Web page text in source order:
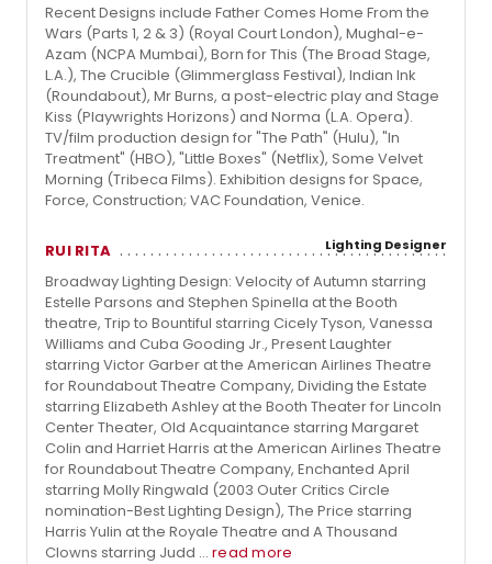
Recent Designs include Father Comes Home From the
Wars (Parts 1, 2 & 3) (Royal Court London), Mughal-e-
Azam (NCPA Mumbai), Born for This (The Broad Stage,
L.A.), The Crucible (Glimmerglass Festival), Indian Ink
(Roundabout), Mr Burns, a post-electric play and Stage
Kiss (Playwrights Horizons) and Norma (L.A. Opera).
TV/film production design for "The Path" (Hulu), "In
Treatment" (HBO), "Little Boxes" (Netflix), Some Velvet
Morning (Tribeca Films). Exhibition designs for Space,
Force, Construction; VAC Foundation, Venice.
RUI RITA Lighting Designer
Broadway Lighting Design: Velocity of Autumn starring
Estelle Parsons and Stephen Spinella at the Booth
theatre, Trip to Bountiful starring Cicely Tyson, Vanessa
Williams and Cuba Gooding Jr., Present Laughter
starring Victor Garber at the American Airlines Theatre
for Roundabout Theatre Company, Dividing the Estate
starring Elizabeth Ashley at the Booth Theater for Lincoln
Center Theater, Old Acquaintance starring Margaret
Colin and Harriet Harris at the American Airlines Theatre
for Roundabout Theatre Company, Enchanted April
starring Molly Ringwald (2003 Outer Critics Circle
nomination-Best Lighting Design), The Price starring
Harris Yulin at the Royale Theatre and A Thousand
Clowns starring Judd ... read more